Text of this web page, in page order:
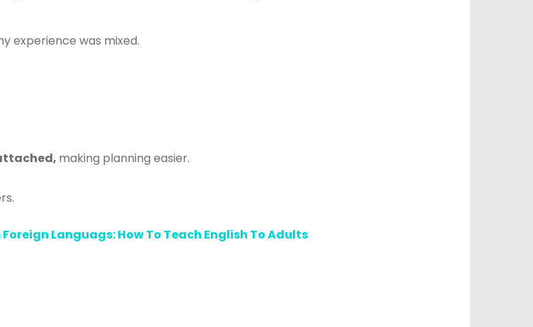
experience was mixed.
making planning easier.
Languags: How To Teach English To Adults